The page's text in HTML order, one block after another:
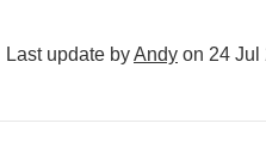
Last update byAndy on 24 Jul